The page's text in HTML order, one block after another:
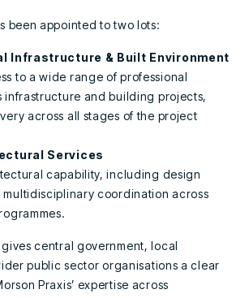
been appointed to two lots:
Infrastructure & Built Environment
to a wide range of professional
infrastructure and building projects,
across all stages of the project
Services
capability, including design
coordination across
central government, local
public sector organisations a clear
Praxis’ expertise across